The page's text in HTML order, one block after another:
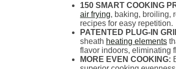
150 SMART COOKING
air frying, baking, broiling,
recipes for easy repetition.
PATENTED PLUG-IN
sheath heating elements
flavor indoors, eliminating
MORE EVEN COOKING: